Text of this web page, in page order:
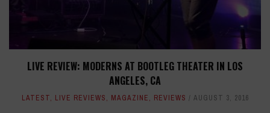
LIVE REVIEW: MODERNS AT BOOTLEG THEATER IN LOS
ANGELES, CA
LATEST, LIVE REVIEWS, MAGAZINE, REVIEWS AUGUST 3, 2016